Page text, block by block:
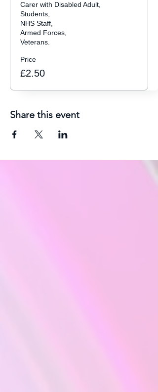
Carer with Disabled Adult,
Students,
NHS Staff,
Armed Forces,
Veterans.
Price
£2.50
Share this event